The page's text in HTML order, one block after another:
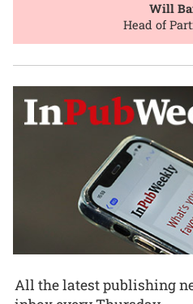
Will
Head of
All the latest publishing